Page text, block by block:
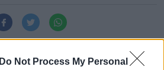
Do Not Process My Personal